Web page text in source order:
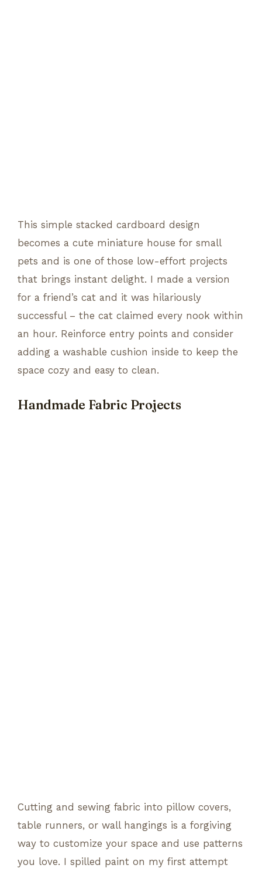
This simple stacked cardboard design
becomes a cute miniature house for small
pets and is one of those low-effort projects
that brings instant delight. I made a version
for a friend’s cat and it was hilariously
successful – the cat claimed every nook within
an hour. Reinforce entry points and consider
adding a washable cushion inside to keep the
space cozy and easy to clean.
Handmade Fabric Projects
Cutting and sewing fabric into pillow covers,
table runners, or wall hangings is a forgiving
way to customize your space and use patterns
you love. I spilled paint on my first attempt